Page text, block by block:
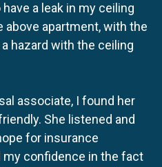
a leak in my ceiling
apartment, with the
hazard with the ceiling
associate, I found her
She listened and
for insurance
confidence in the fact